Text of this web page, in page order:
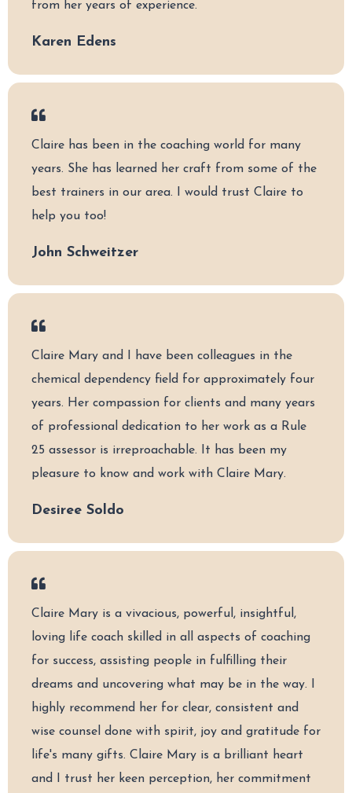
from her years of experience.
Karen Edens
Claire has been in the coaching world for many
years. She has learned her craft from some of the
best trainers in our area. I would trust Claire to
help you too!
John Schweitzer
Claire Mary and I have been colleagues in the
chemical dependency field for approximately four
years. Her compassion for clients and many years
of professional dedication to her work as a Rule
25 assessor is irreproachable. It has been my
pleasure to know and work with Claire Mary.
Desiree Soldo
Claire Mary is a vivacious, powerful, insightful,
loving life coach skilled in all aspects of coaching
for success, assisting people in fulfilling their
dreams and uncovering what may be in the way. I
highly recommend her for clear, consistent and
wise counsel done with spirit, joy and gratitude for
life's many gifts. Claire Mary is a brilliant heart
and I trust her keen perception, her commitment